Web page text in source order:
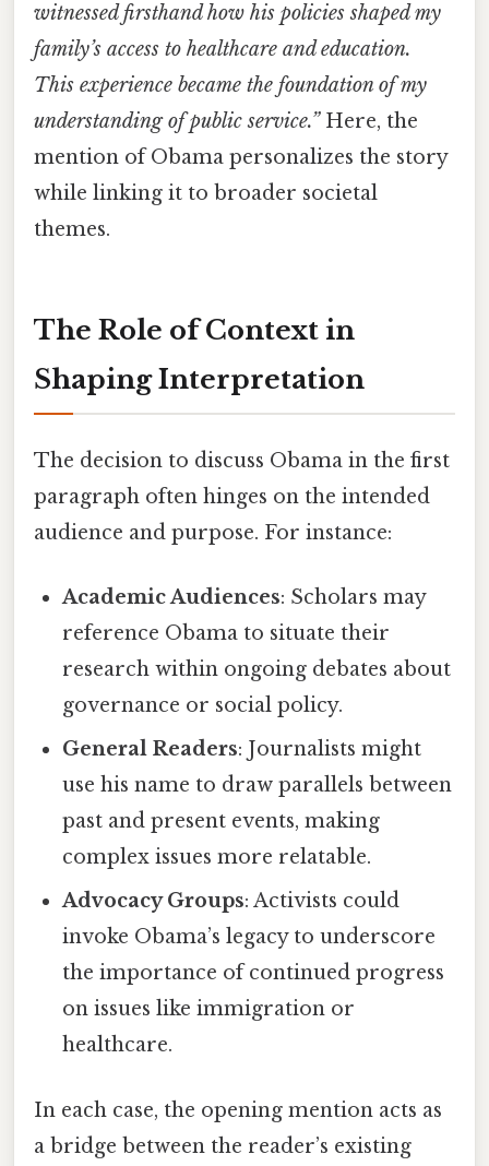
witnessed firsthand how his policies shaped my
family’s access to healthcare and education.
This experience became the foundation of my
understanding of public service.”Here, the
mention of Obama personalizes the story
while linking it to broader societal
themes.
The Role of Context in
Shaping Interpretation
The decision to discuss Obama in the first
paragraph often hinges on the intended
audience and purpose. For instance:
Academic Audiences: Scholars may
reference Obama to situate their
research within ongoing debates about
governance or social policy.
General Readers: Journalists might
use his name to draw parallels between
past and present events, making
complex issues more relatable.
Advocacy Groups: Activists could
invoke Obama’s legacy to underscore
the importance of continued progress
on issues like immigration or
healthcare.
In each case, the opening mention acts as
a bridge between the reader’s existing